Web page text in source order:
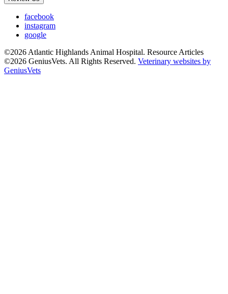
facebook
instagram
google
©2026 Atlantic Highlands Animal Hospital. Resource Articles
©2026 GeniusVets. All Rights Reserved. Veterinary websites by
GeniusVets